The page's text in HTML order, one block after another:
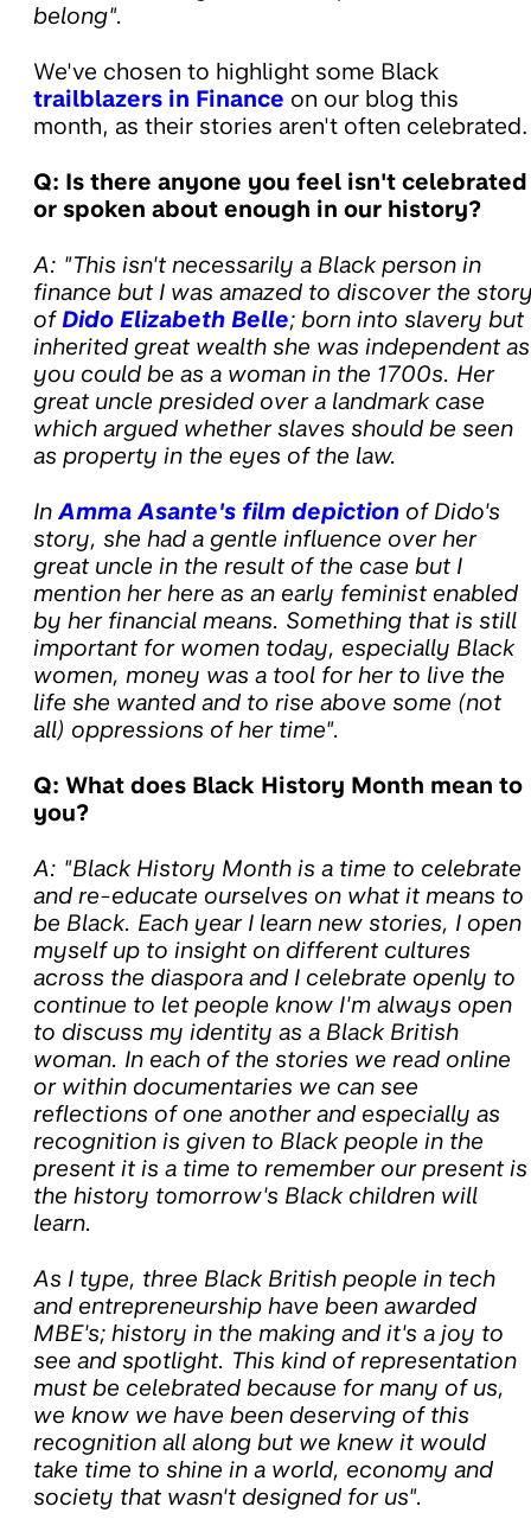
belong".
We've chosen to highlight some Black
trailblazers in Finance on our blog this
month, as their stories aren't often celebrated.
Q: Is there anyone you feel isn't celebrated
or spoken about enough in our history?
A: "This isn't necessarily a Black person in
finance but I was amazed to discover the
ofDido Elizabeth Belle; born into slavery but
inherited great wealth she was independent as
you could be as a woman in the 1700s. Her
great uncle presided over a landmark case
which argued whether slaves should be seen
as property in the eyes of the law.
In Amma Asante's film depiction of Dido's
story, she had a gentle influence over her
great uncle in the result of the case but I
mention her here as an early feminist enabled
by her financial means. Something that is still
important for women today, especially Black
women, money was a tool for her to live the
life she wanted and to rise above some (not
all) oppressions of her time".
Q: What does Black History Month mean to
you?
A: "Black History Month is a time to celebrate
and re-educate ourselves on what it means to
be Black. Each year I learn new stories, I open
myself up to insight on different cultures
across the diaspora and I celebrate openly to
continue to let people know I'm always open
to discuss my identity as a Black British
woman. In each of the stories we read online
or within documentaries we can see
reflections of one another and especially as
recognition is given to Black people in the
present it is a time to remember our present is
the history tomorrow's Black children will
learn.
As I type, three Black British people in tech
and entrepreneurship have been awarded
MBE's; history in the making and it's a joy to
see and spotlight. This kind of representation
must be celebrated because for many of us,
we know we have been deserving of this
recognition all along but we knew it would
take time to shine in a world, economy and
society that wasn't designed for us".